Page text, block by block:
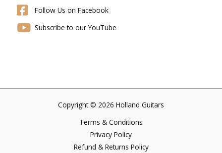
Follow Us on Facebook
Subscribe to our YouTube
Copyright © 2026 Holland Guitars
Terms & Conditions
Privacy Policy
Refund & Returns Policy